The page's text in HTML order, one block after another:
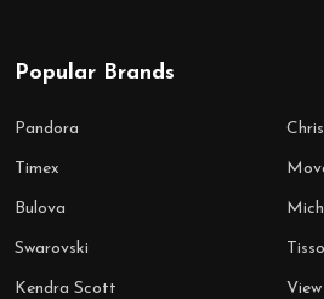
Popular Brands
Pandora
Timex
Bulova
Swarovski
Kendra Scott